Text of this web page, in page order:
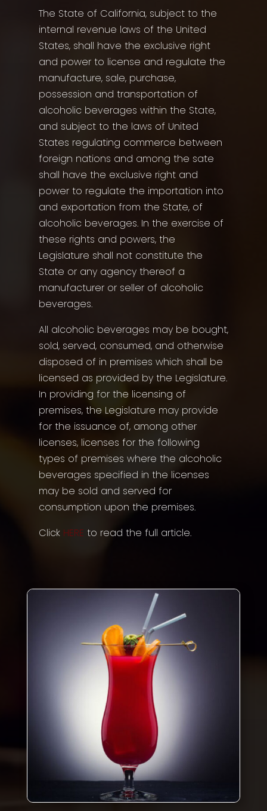
The State of California, subject to the
internal revenue laws of the United
States, shall have the exclusive right
and power to license and regulate the
manufacture, sale, purchase,
possession and transportation of
alcoholic beverages within the State,
and subject to the laws of United
States regulating commerce between
foreign nations and among the sate
shall have the exclusive right and
power to regulate the importation into
and exportation from the State, of
alcoholic beverages. In the exercise of
these rights and powers, the
Legislature shall not constitute the
State or any agency thereof a
manufacturer or seller of alcoholic
beverages.
All alcoholic beverages may be bought,
sold, served, consumed, and otherwise
disposed of in premises which shall be
licensed as provided by the Legislature.
In providing for the licensing of
premises, the Legislature may provide
for the issuance of, among other
licenses, licenses for the following
types of premises where the alcoholic
beverages specified in the licenses
may be sold and served for
consumption upon the premises.
Click HERE to read the full article.